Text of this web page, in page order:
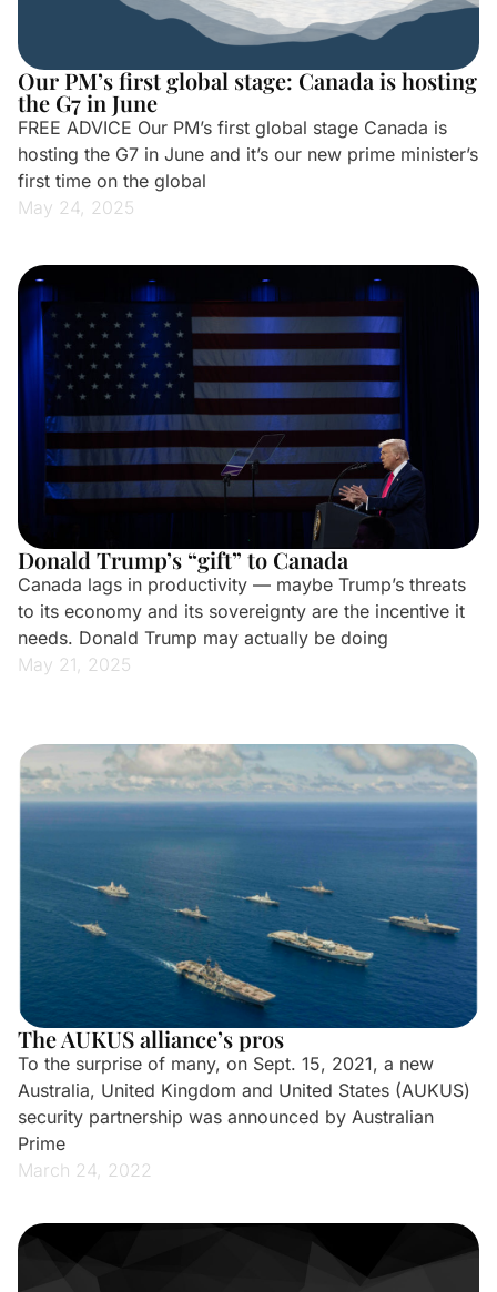
Our PM’s first global stage: Canada is hosting
the G7 in June
FREE ADVICE Our PM’s first global stage Canada is
hosting the G7 in June and it’s our new prime minister’s
first time on the global
May 24, 2025
Donald Trump’s “gift” to Canada
Canada lags in productivity — maybe Trump’s threats
to its economy and its sovereignty are the incentive it
needs. Donald Trump may actually be doing
May 21, 2025
The AUKUS alliance’s pros
To the surprise of many, on Sept. 15, 2021, a new
Australia, United Kingdom and United States (AUKUS)
security partnership was announced by Australian
Prime
March 24, 2022